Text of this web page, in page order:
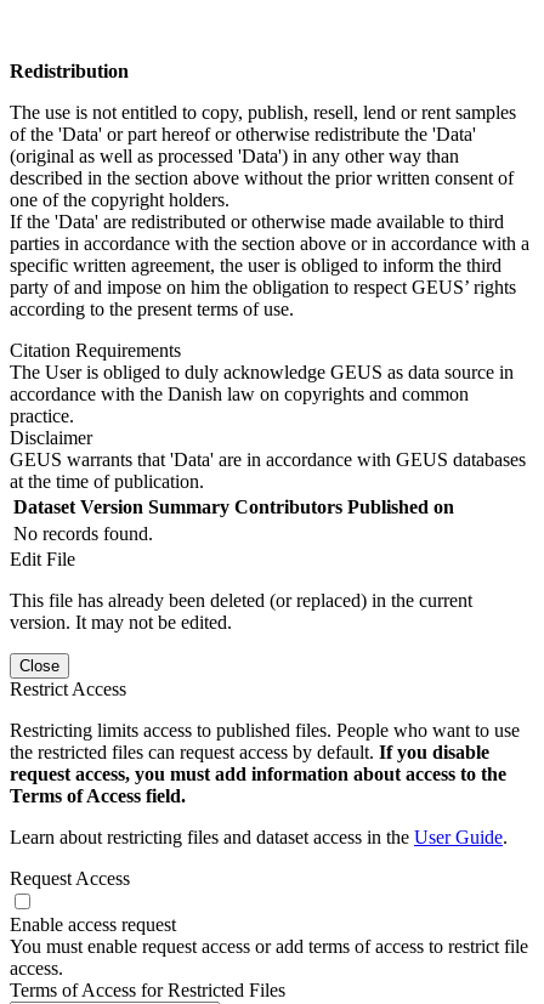
Redistribution
The use is not entitled to copy, publish, resell, lend or rent samples
of the 'Data' or part hereof or otherwise redistribute the 'Data'
(original as well as processed 'Data') in any other way than
described in the section above without the prior written consent of
one of the copyright holders.
If the 'Data' are redistributed or otherwise made available to third
parties in accordance with the section above or in accordance with a
specific written agreement, the user is obliged to inform the third
party of and impose on him the obligation to respect GEUS’ rights
according to the present terms of use.
Citation Requirements
The User is obliged to duly acknowledge GEUS as data source in
accordance with the Danish law on copyrights and common
practice.
Disclaimer
GEUS warrants that 'Data' are in accordance with GEUS databases
at the time of publication.
Dataset Version Summary Contributors Published on
No records found.
Edit File
This file has already been deleted (or replaced) in the current
version. It may not be edited.
Close
Restrict Access
Restricting limits access to published files. People who want to use
the restricted files can request access by default. If you disable
request access, you must add information about access to the
Terms of Access field.
Learn about restricting files and dataset access in the User Guide.
Request Access
Enable access request
You must enable request access or add terms of access to restrict file
access.
Terms of Access for Restricted Files